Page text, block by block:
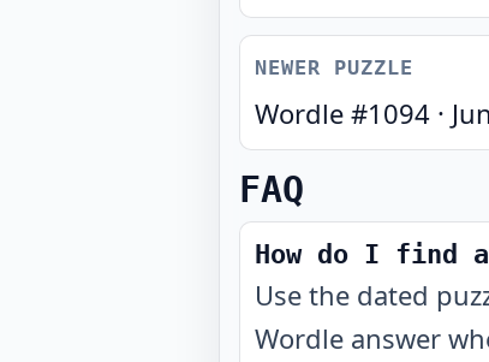
NEWER PUZZLE
Wordle #1094 ·
FAQ
How do I find
Use the dated
Wordle answer